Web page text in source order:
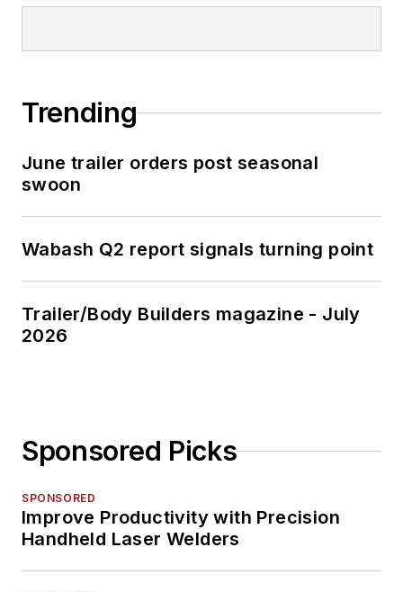
Trending
June trailer orders post seasonal
swoon
Wabash Q2 report signals turning point
Trailer/Body Builders magazine - July
2026
Sponsored Picks
SPONSORED
Improve Productivity with Precision
Handheld Laser Welders